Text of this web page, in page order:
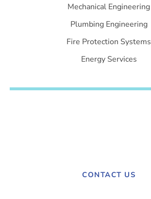
Mechanical Engineering
Plumbing Engineering
Fire Protection Systems
Energy Services
CONTACT US